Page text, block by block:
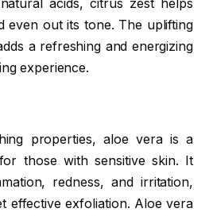
acids, citrus zest helps
even out its tone. The uplifting
a refreshing and energizing
experience.
properties, aloe vera is a
those with sensitive skin. It
redness, and irritation,
effective exfoliation. Aloe vera